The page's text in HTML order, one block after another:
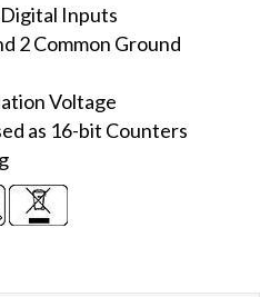
Inputs
2 Common Ground
Voltage
as 16-bit Counters